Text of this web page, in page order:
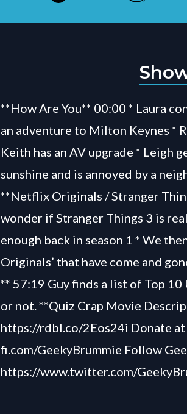
**How Are You** 00:00 * Laura
an adventure to Milton Keynes *
Keith has an AV upgrade * Leigh
sunshine and is annoyed by a
**Netflix Originals / Stranger
wonder if Stranger Things 3 is
enough back in season 1 * We
Originals’ that have come and
** 57:19 Guy finds a list of Top
or not. **Quiz Crap Movie
https://rdbl.co/2Eos24i Donate
fi.com/GeekyBrummie Follow
https://www.twitter.com/